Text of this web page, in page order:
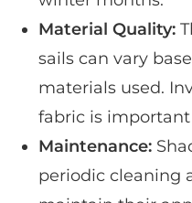
Material Quality:
sails can vary
materials used.
fabric is
Maintenance:
periodic cleaning